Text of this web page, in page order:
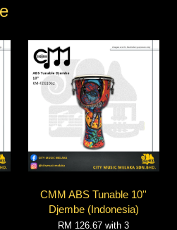
CMM ABS Tunable 10''
Djembe (Indonesia)
RM 126.67with 3